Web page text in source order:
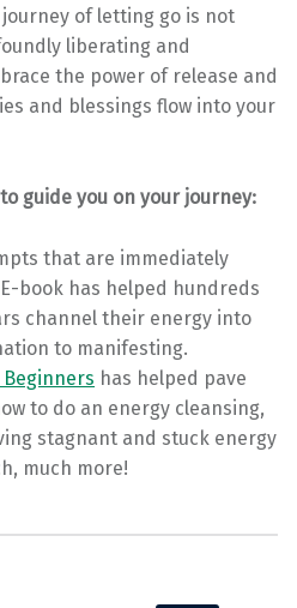
of letting go is not
liberating and
the power of release and
and blessings flow into your
guide you on your journey:
that are immediately
book has helped hundreds
channel their energy into
to manifesting.
has helped pave
to do an energy cleansing,
stagnant and stuck energy
much more!